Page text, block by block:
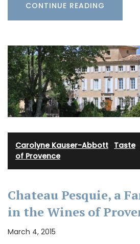
CONTINUE READING
Carolyne Kauser-Abbott Taste·
of Provence
Chateau Pesquie, a
in the Wines of
March 4, 2015